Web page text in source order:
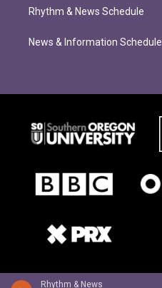
Rhythm & News
Rhythm & News Schedule
News & Information Schedule